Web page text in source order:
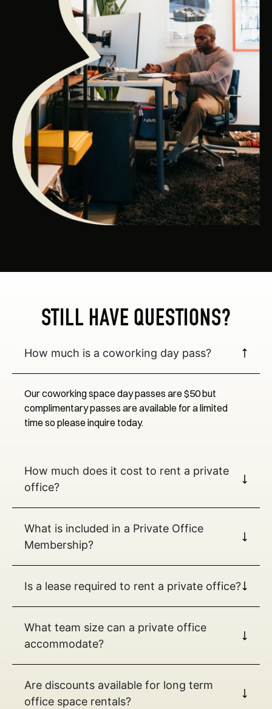
STILL HAVE QUESTIONS?
How much is a coworking day pass?
Our coworking space day passes are $50 but
complimentary passes are available for a limited
time so please inquire today.
How much does it cost to rent a private
office?
What is included in a Private Office
Membership?
Is a lease required to rent a private office?
What team size can a private office
accommodate?
Are discounts available for long term
office space rentals?